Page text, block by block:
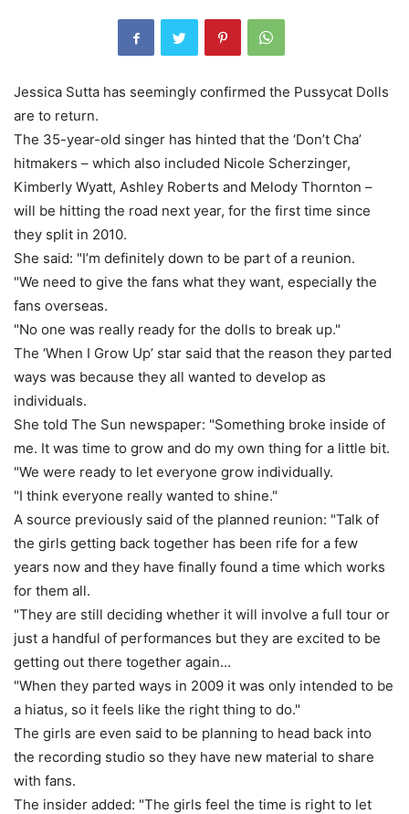
Jessica Sutta has seemingly confirmed the Pussycat Dolls
are to return.
The 35-year-old singer has hinted that the ‘Don’t Cha’
hitmakers – which also included Nicole Scherzinger,
Kimberly Wyatt, Ashley Roberts and Melody Thornton –
will be hitting the road next year, for the first time since
they split in 2010.
She said: "I’m definitely down to be part of a reunion.
"We need to give the fans what they want, especially the
fans overseas.
"No one was really ready for the dolls to break up."
The ‘When I Grow Up’ star said that the reason they parted
ways was because they all wanted to develop as
individuals.
She told The Sun newspaper: "Something broke inside of
me. It was time to grow and do my own thing for a little bit.
"We were ready to let everyone grow individually.
"I think everyone really wanted to shine."
A source previously said of the planned reunion: "Talk of
the girls ­getting back together has been rife for a few
years now and they have finally found a time which works
for them all.
"They are still deciding whether it will involve a full tour or
just a handful of performances but they are excited to be
getting out there together again…
"When they parted ways in 2009 it was only intended to be
a hiatus, so it feels like the right thing to do."
The girls are even said to be planning to head back into
the recording studio so they have new material to share
with fans.
The insider added: "The girls feel the time is right to let